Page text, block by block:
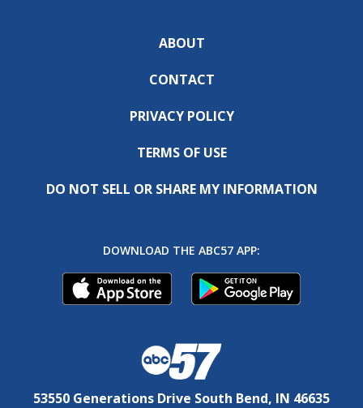
ABOUT
CONTACT
PRIVACY POLICY
TERMS OF USE
DO NOT SELL OR SHARE MY INFORMATION
DOWNLOAD THE ABC57 APP:
53550 Generations Drive South Bend, IN 46635